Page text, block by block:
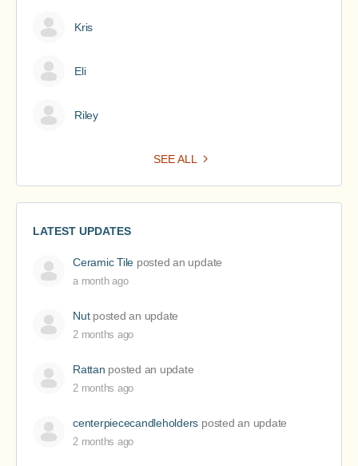
Kris
Eli
Riley
SEE ALL
LATEST UPDATES
Ceramic Tile posted an update
a month ago
Nutposted an update
2 months ago
Rattan posted an update
2 months ago
centerpiececandleholders posted an update
2 months ago